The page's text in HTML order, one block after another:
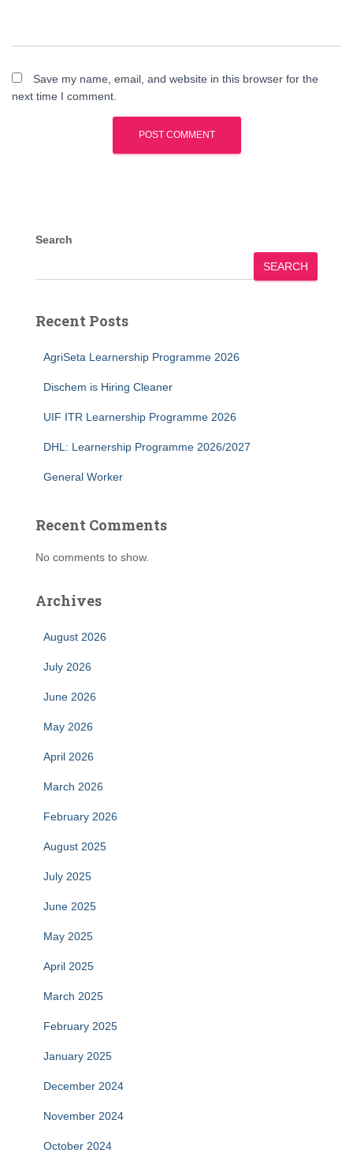
Save my name, email, and website in this browser for the
next time I comment.
Search
SEARCH
Recent Posts
AgriSeta Learnership Programme 2026
Dischem is Hiring Cleaner
UIF ITR Learnership Programme 2026
DHL: Learnership Programme 2026/2027
General Worker
Recent Comments
No comments to show.
Archives
August 2026
July 2026
June 2026
May 2026
April 2026
March 2026
February 2026
August 2025
July 2025
June 2025
May 2025
April 2025
March 2025
February 2025
January 2025
December 2024
November 2024
October 2024